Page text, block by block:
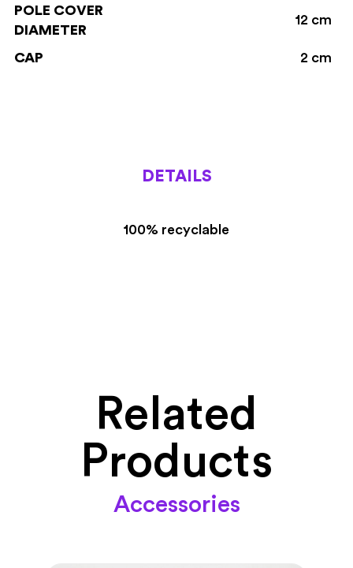
POLE COVER
DIAMETER
12 cm
CAP 2 cm
DETAILS
100% recyclable
Related
Products
Accessories